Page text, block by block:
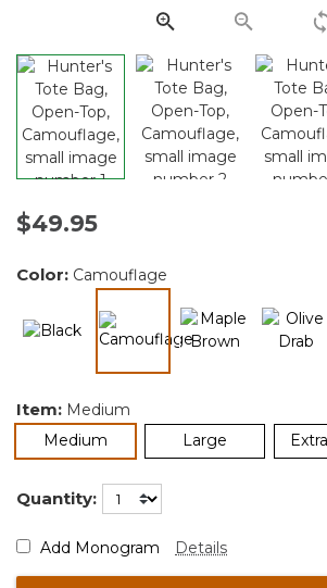
$49.95
Color: Camouflage
Item: Medium
Medium
Large
Quantity:
Add Monogram Details